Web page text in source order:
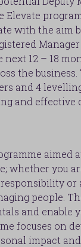
Elevate
with the aim
12 – 18
the
and 4
and effective
aimed
whether you
people.
and enable
focuses on
impact